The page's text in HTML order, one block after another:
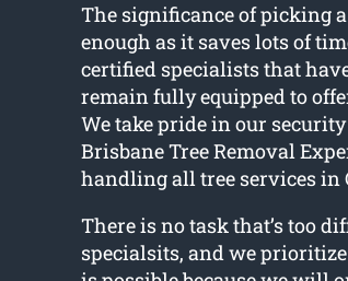
The significance of picking
enough as it saves lots of
certified specialists that
remain fully equipped to
We take pride in our
Brisbane Tree Removal
handling all tree services in
There is no task that’s too
specialsits, and we